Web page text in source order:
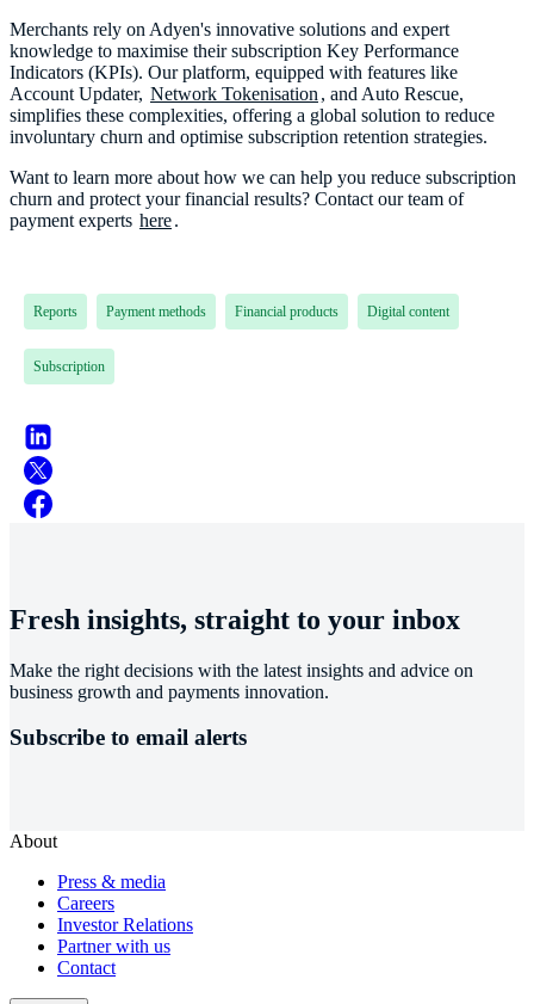
Merchants rely on Adyen's innovative solutions and expert
knowledge to maximise their subscription Key Performance
Indicators (KPIs). Our platform, equipped with features like
Account Updater, Network Tokenisation , and Auto Rescue,
simplifies these complexities, offering a global solution to reduce
involuntary churn and optimise subscription retention strategies.
Want to learn more about how we can help you reduce subscription
churn and protect your financial results? Contact our team of
payment experts here.
Reports Payment methods Financial products Digital content
Subscription
Fresh insights, straight to your inbox
Make the right decisions with the latest insights and advice on
business growth and payments innovation.
Subscribe to email alerts
About
Press & media
Careers
Investor Relations
Partner with us
Contact